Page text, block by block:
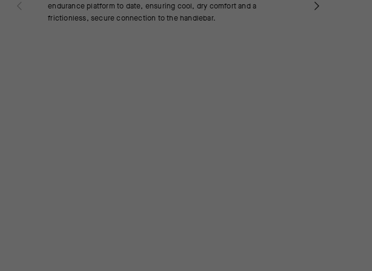
endurance platform to date, ensuring cool, dry comfort and a
frictionless, secure connection to the handlebar.